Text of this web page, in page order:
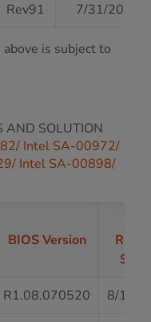
Rev91 7/31/2024
is subject to
AND SOLUTION
Intel SA-00972/
Intel SA-00898/
BIOS Version
R1.08.070520 8/13/